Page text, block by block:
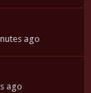
ago
ago